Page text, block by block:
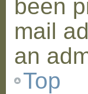
been
mail
an
Top